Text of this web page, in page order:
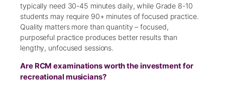
typically need 30-45 minutes daily, while Grade 8-10
students may require 90+ minutes of focused practice.
Quality matters more than quantity – focused,
purposeful practice produces better results than
lengthy, unfocused sessions.
Are RCM examinations worth the investment for
recreational musicians?